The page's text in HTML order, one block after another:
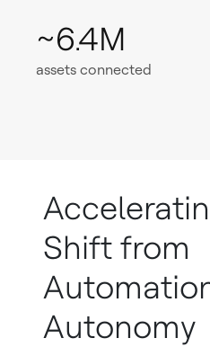
~6.4M
assets connected
Shift from
Autonomy